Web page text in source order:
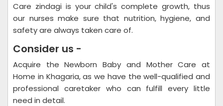
Care zindagi is your child's complete growth, thus
our nurses make sure that nutrition, hygiene, and
safety are always taken care of.
Consider us -
Acquire the Newborn Baby and Mother Care at
Home in Khagaria, as we have the well-qualified and
professional caretaker who can fulfill every little
need in detail.